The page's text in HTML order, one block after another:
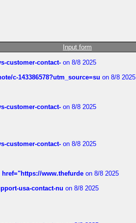
Input form
customer-contact- on 8/8 2025
c-143386578?utm_source=su on 8/8 2025
customer-contact- on 8/8 2025
customer-contact- on 8/8 2025
www.thefurde on 8/8 2025
usa-contact-nu on 8/8 2025